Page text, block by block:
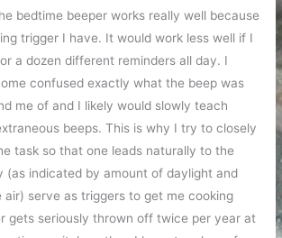
bedtime beeper works really well because
trigger I have. It would work less well if I
a dozen different reminders all day. I
confused exactly what the beep was
me of and I likely would slowly teach
beeps. This is why I try to closely
task so that one leads naturally to the
(as indicated by amount of daylight and
air) serve as triggers to get me cooking
gets seriously thrown off twice per year at